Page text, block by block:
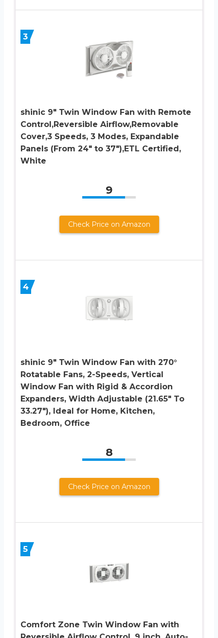
3
shinic 9″ Twin Window Fan with Remote
Control,Reversible Airflow,Removable
Cover,3 Speeds, 3 Modes, Expandable
Panels (From 24″ to 37″),ETL Certified,
White
9
Check Price on Amazon
4
shinic 9″ Twin Window Fan with 270°
Rotatable Fans, 2-Speeds, Vertical
Window Fan with Rigid & Accordion
Expanders, Width Adjustable (21.65″ To
33.27″), Ideal for Home, Kitchen,
Bedroom, Office
8
Check Price on Amazon
5
Comfort Zone Twin Window Fan with